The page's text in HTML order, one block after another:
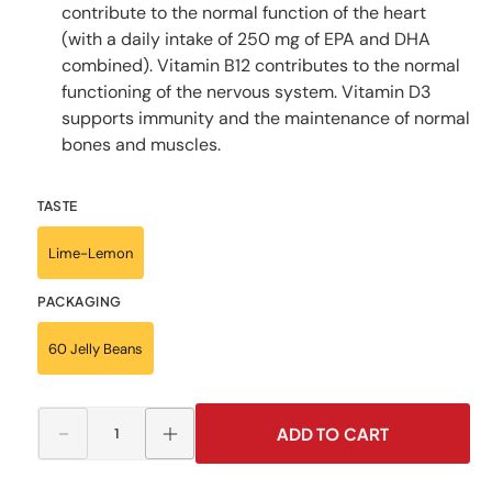
contribute to the normal function of the heart
(with a daily intake of 250 mg of EPA and DHA
combined). Vitamin B12 contributes to the normal
functioning of the nervous system. Vitamin D3
supports immunity and the maintenance of normal
bones and muscles.
TASTE
Lime-Lemon
PACKAGING
60 Jelly Beans
Decrease
quantity
Increase
quantity
ADD TO CART